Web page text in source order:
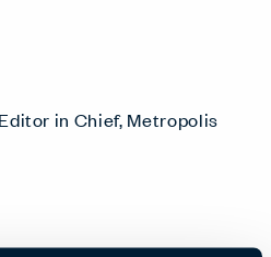
in Chief, Metropolis